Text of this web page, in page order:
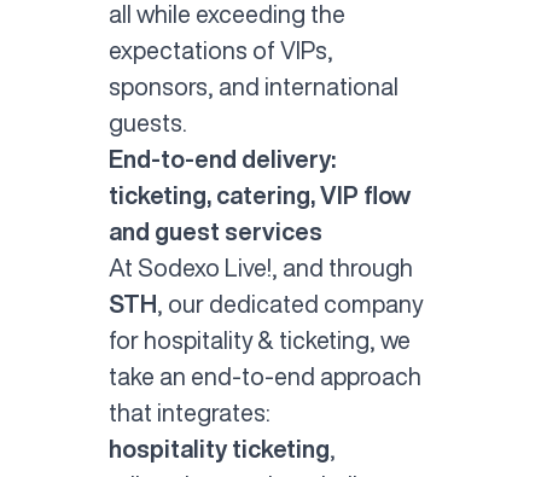
all while exceeding the
expectations of VIPs,
sponsors, and international
guests.
End-to-end delivery:
ticketing, catering, VIP flow
and guest services
At Sodexo Live!, and through
STH
, our dedicated company
for hospitality & ticketing, we
take an end-to-end approach
that integrates:
hospitality ticketing